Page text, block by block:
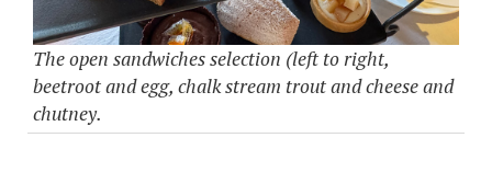
The open sandwiches selection (left to right,
beetroot and egg, chalk stream trout and cheese and
chutney.